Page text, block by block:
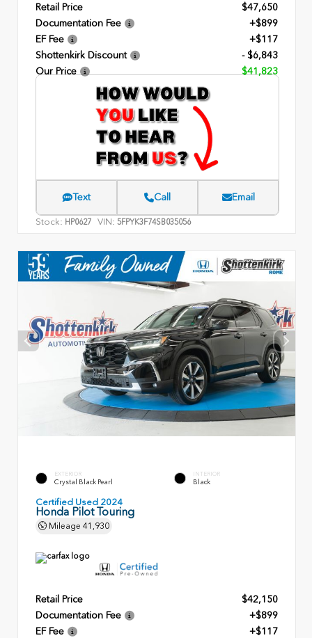
Retail Price
$47,650
Documentation Fee
+$899
EF Fee
+$117
Shottenkirk Discount
- $6,843
Our Price
$41,823
Text Call Email
Stock: HP0627 VIN: 5FPYK3F74SB035056
EXTERIOR
Crystal Black Pearl
INTERIOR
Black
Certified Used 2024
Honda Pilot Touring
Mileage 41,930
Retail Price
$42,150
Documentation Fee
+$899
EF Fee
+$117